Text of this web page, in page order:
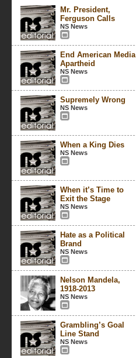
Mr. President,
Ferguson Calls
NS News
End American Media
Apartheid
NS News
Supremely Wrong
NS News
When a King Dies
NS News
When it’s Time to
Exit the Stage
NS News
Hate as a Political
Brand
NS News
Nelson Mandela,
1918-2013
NS News
Grambling’s Goal
Line Stand
NS News